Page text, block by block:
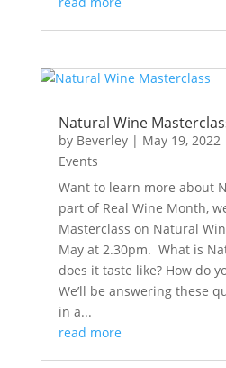
Natural Wine
by Beverley| May 19, 2022
Events
Want to learn more about
part of Real Wine Month,
Masterclass on Natural
May at 2.30pm. What is
does it taste like? How do
We’ll be answering these
in a...
read more